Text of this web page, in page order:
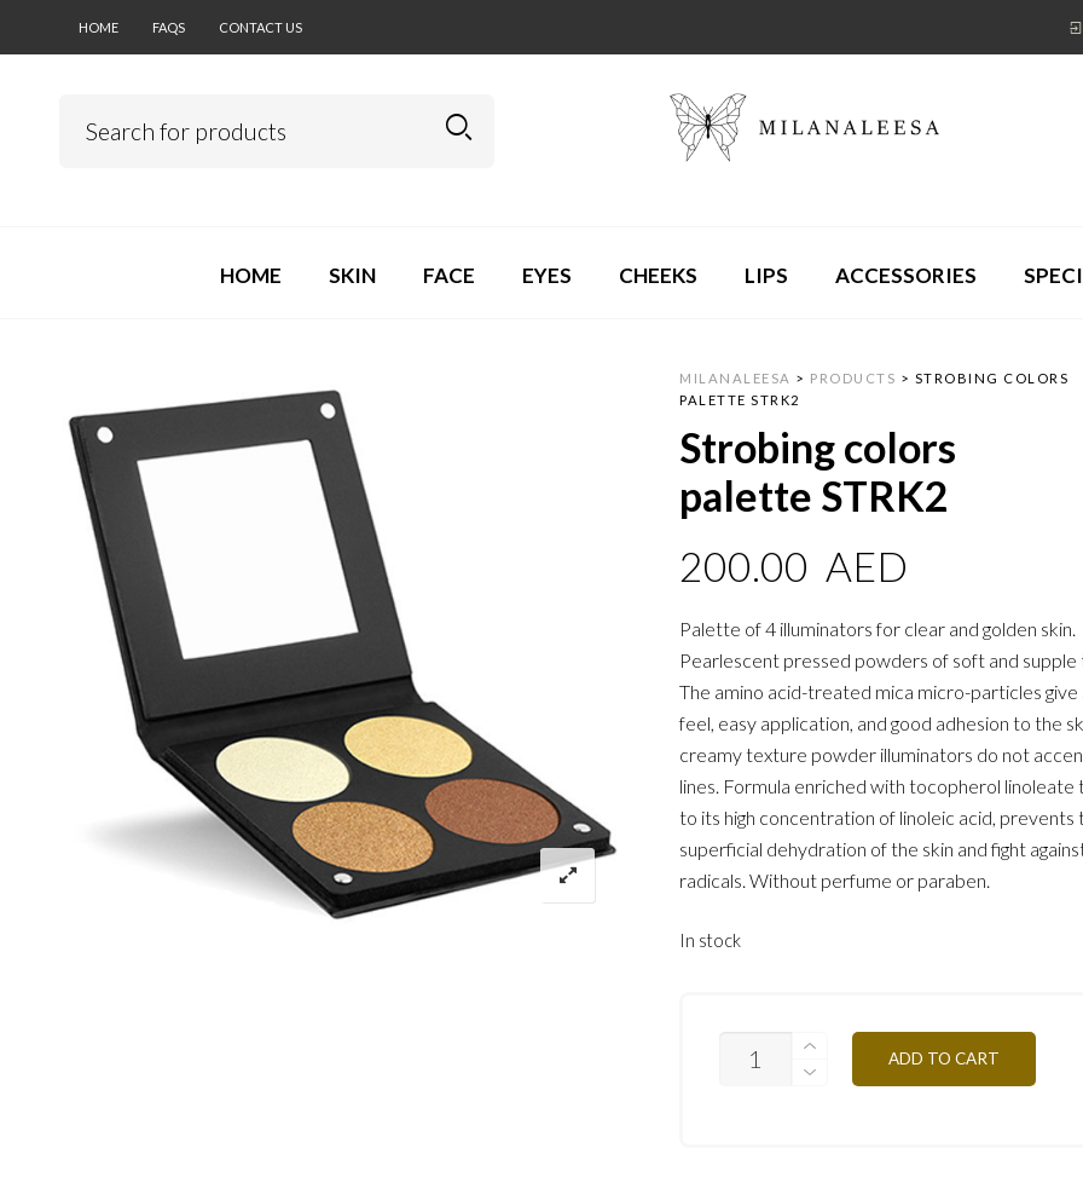
HOME FAQS CONTACT US
HOME SKIN FACE EYES CHEEKS LIPS ACCESSORIES
MILANALEESA > PRODUCTS > STROBING COLORS
PALETTE STRK2
Strobing colors
palette STRK2
200.00 AED
Palette of 4 illuminators for clear and golden skin.
Pearlescent pressed powders of soft and supple
The amino acid-treated mica micro-particles
feel, easy application, and good adhesion to the
creamy texture powder illuminators do not
lines. Formula enriched with tocopherol linoleate
to its high concentration of linoleic acid, prevents
superficial dehydration of the skin and fight
radicals. Without perfume or paraben.
In stock
STROBING
COLORS
ADD TO CART